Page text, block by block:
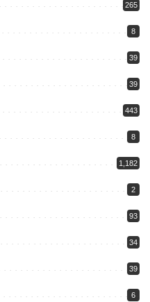
265
8
39
39
443
8
1,182
2
93
34
39
6